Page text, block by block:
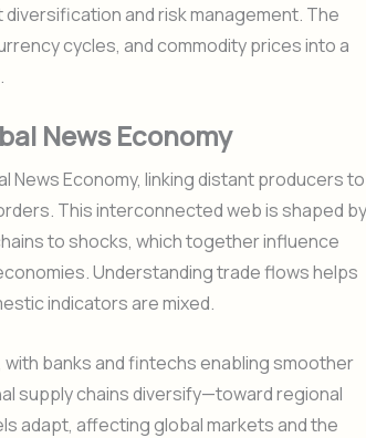
and risk management. The
cycles, and commodity prices into a
News Economy
Economy, linking distant producers to
This interconnected web is shaped by
to shocks, which together influence
Understanding trade flows helps
indicators are mixed.
with banks and fintechs enabling smoother
supply chains diversify—toward regional
adapt, affecting global markets and the